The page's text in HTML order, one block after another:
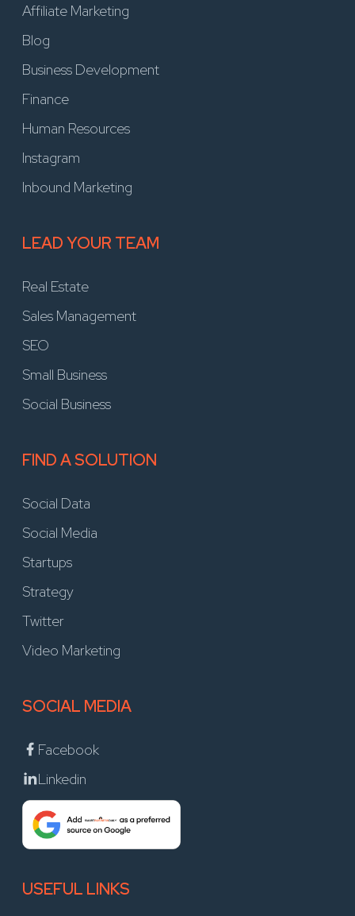
Affiliate Marketing
Blog
Business Development
Finance
Human Resources
Instagram
Inbound Marketing
LEAD YOUR TEAM
Real Estate
Sales Management
SEO
Small Business
Social Business
FIND A SOLUTION
Social Data
Social Media
Startups
Strategy
Twitter
Video Marketing
SOCIAL MEDIA
Facebook
Linkedin
USEFUL LINKS